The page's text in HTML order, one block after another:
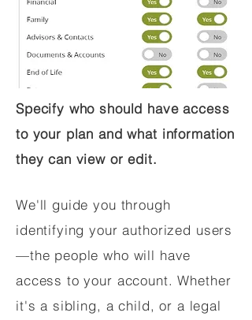
Specify who should have access
to your plan and what information
they can view or edit.
We'll guide you through
identifying your authorized users
—the people who will have
access to your account. Whether
it's a sibling, a child, or a legal